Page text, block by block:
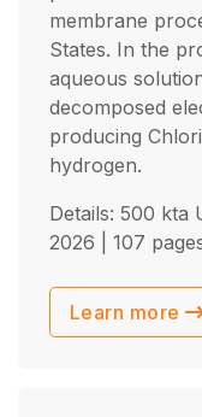
membrane
States. In the
aqueous
decomposed
producing
hydrogen.
Details: 500 kta
2026 | 107
Learn more